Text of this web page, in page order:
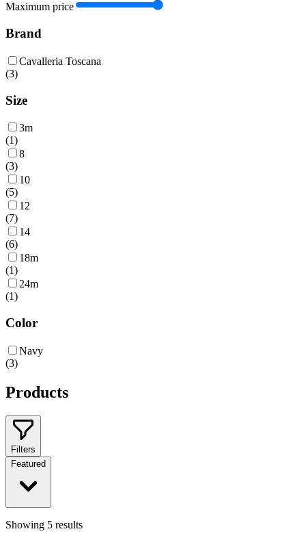
Maximum price
Brand
Cavalleria Toscana
(3)
Size
3m
(1)
8
(3)
10
(5)
12
(7)
14
(6)
18m
(1)
24m
(1)
Color
Navy
(3)
Products
Filters
Featured
Showing 5 results